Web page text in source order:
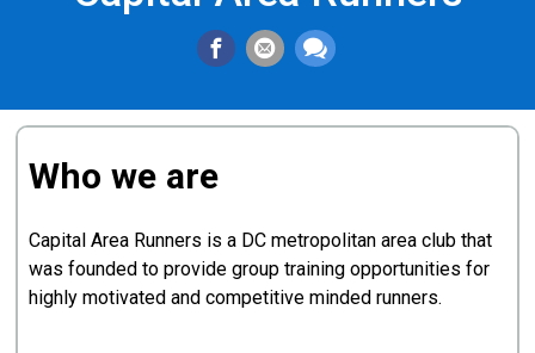
Who we are
Capital Area Runners is a DC metropolitan area club that
was founded to provide group training opportunities for
highly motivated and competitive minded runners.